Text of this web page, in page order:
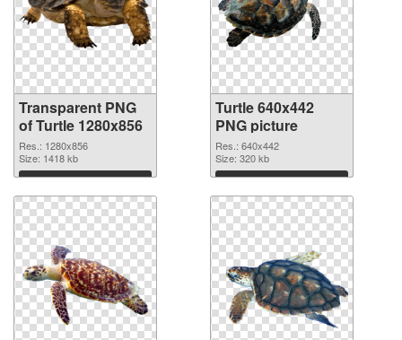
Transparent PNG
of Turtle 1280x856
Res.: 1280x856
Size: 1418 kb
Download
Turtle 640x442
PNG picture
Res.: 640x442
Size: 320 kb
Download